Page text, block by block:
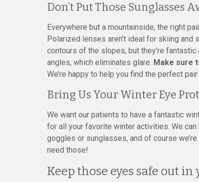
Don’t Put Those Sunglasses
Everywhere but a mountainside, the right
Polarized lenses aren’t ideal for skiing and
contours of the slopes, but they’re
angles, which eliminates glare. Make sure
We’re happy to help you find the perfect
Bring Us Your Winter Eye
We want our patients to have a fantastic
for all your favorite winter activities. We
goggles or sunglasses, and of course
need those!
Keep those eyes safe out